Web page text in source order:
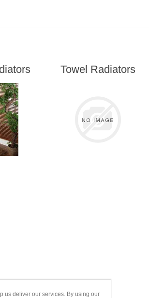
Towel Radiators
us deliver our services. By using our